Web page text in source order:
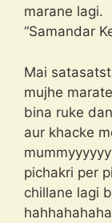
“Samandar
Mai
mujhe
bina ruke
aur khacke
pichakri per
chillane lagi